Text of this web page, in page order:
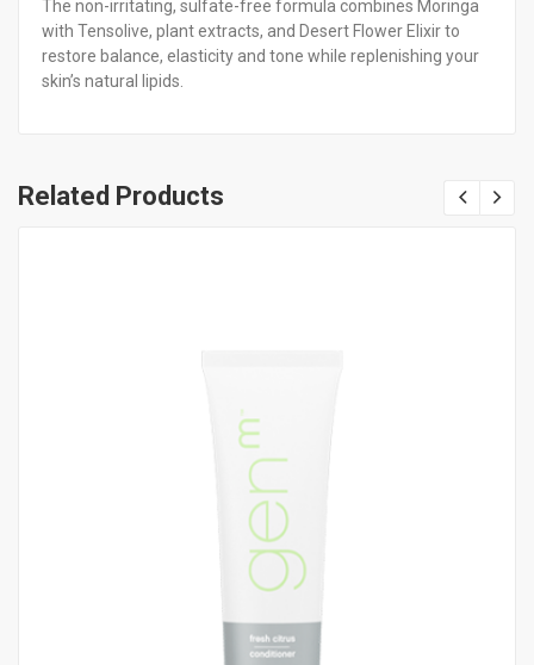
The non-irritating, sulfate-free formula combines Moringa
with Tensolive, plant extracts, and Desert Flower Elixir to
restore balance, elasticity and tone while replenishing your
skin’s natural lipids.
Related Products